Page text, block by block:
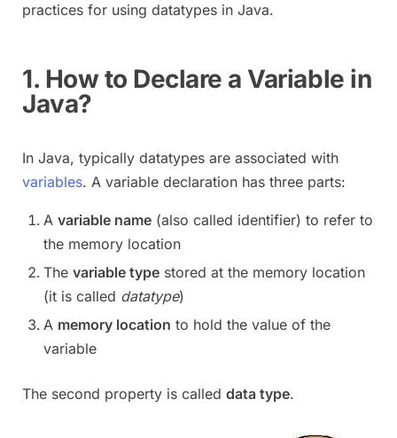
practices for using datatypes in Java.
1. How to Declare a Variable in
Java?
In Java, typically datatypes are associated with
variables. A variable declaration has three parts:
A variable name (also called identifier) to refer to
the memory location
The variable type stored at the memory location
(it is called datatype)
A memory location to hold the value of the
variable
The second property is called data type.